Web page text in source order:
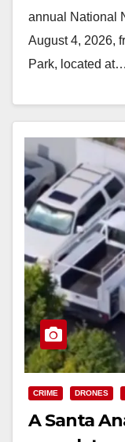
annual National
August 4, 2026,
Park, located at…
CRIME DRONES
A Santa